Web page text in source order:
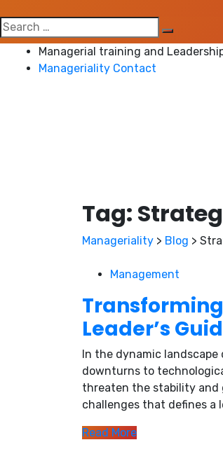
Search
for:
Managerial training and
Manageriality Contact
Tag:
Manageriality > Blog >
Management
Leader’s
In the dynamic landscape
downturns to
threaten the stability and
challenges that defines a
Read More